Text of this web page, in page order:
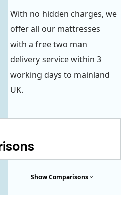
With no hidden charges, we
offer all our mattresses
with a free two man
delivery service within 3
working days to mainland
UK.
Show Comparisons